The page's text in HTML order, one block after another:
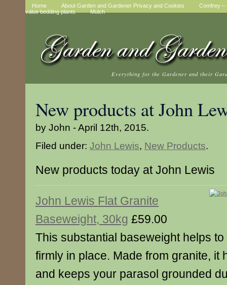
Home About Garden and Gardener Privacy and Cookies
Comfrey –
value bedding plants
Mulch
Everything for the Gardener and their
New products at John
by John - April 12th, 2015.
Filed under: John Lewis, New Products.
New products today at John Lewis
John Lewis Flat Granite
Baseweight, 30kg £59.00
This substantial baseweight helps
firmly in place. Made from granite, it
and keeps your parasol grounded